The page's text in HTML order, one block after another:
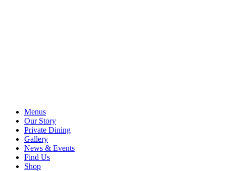
Menus
Our Story
Private Dining
Gallery
News & Events
Find Us
Shop